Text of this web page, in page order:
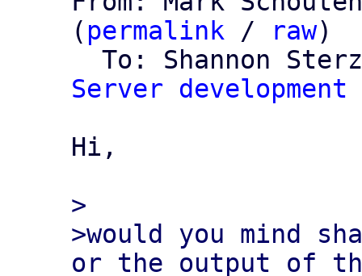
( permalink / raw)
To: Shannon
Server
Hi,
>
>would you mind
or the output of